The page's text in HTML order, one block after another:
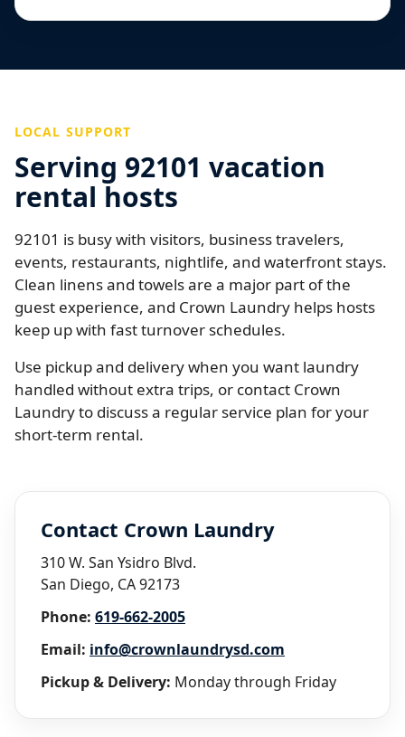
LOCAL SUPPORT
Serving 92101 vacation
rental hosts
92101 is busy with visitors, business travelers,
events, restaurants, nightlife, and waterfront stays.
Clean linens and towels are a major part of the
guest experience, and Crown Laundry helps hosts
keep up with fast turnover schedules.
Use pickup and delivery when you want laundry
handled without extra trips, or contact Crown
Laundry to discuss a regular service plan for your
short-term rental.
Contact Crown Laundry
310 W. San Ysidro Blvd.
San Diego, CA 92173
Phone: 619-662-2005
Email: info@crownlaundrysd.com
Pickup & Delivery: Monday through Friday